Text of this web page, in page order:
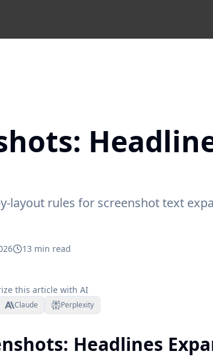
layout rules for screenshot text
13 min read
this article with AI
Claude Perplexity
Headlines